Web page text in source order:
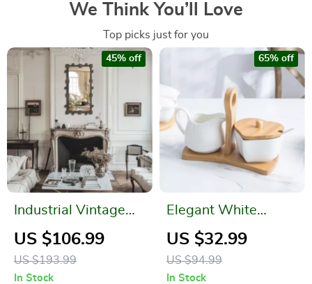
We Think You’ll Love
Top picks just for you
Industrial Vintage
Ornate Rectangular
Wall Mirror
US $106.99
US $193.99
45% off
In Stock
Elegant White
Ceramic Sugar and
Milk Pot Set for
Coffee Enthusiasts
US $32.99
US $94.99
65% off
In Stock